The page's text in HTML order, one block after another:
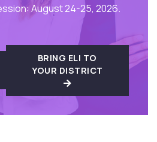
August 24-25, 2026.
BRING ELI TO
YOUR DISTRICT